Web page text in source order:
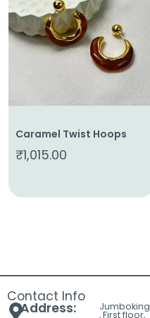
About
Us
Caramel Twist Hoops
₹1,015.00
Contact Info
Address: Jumboking
, First floor,